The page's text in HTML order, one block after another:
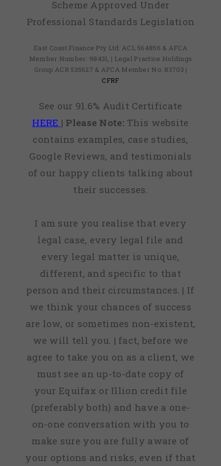
Scheme Approved Under
Professional Standards Legislation
East Coast Finance Pty Ltd: ACL 564856 & AFCA
Member Number: 98431, | Legal Practice Holdings
Group ACR 535627 & AFCA Member No: 83703 |
CFRF
See our 91.6% Audit Certificate
HERE | Please Note:This website
contains examples, case studies,
Google Reviews, and testimonials
of our happy clients talking about
their successes.
I am sure you realise that every
legal case, every legal file and
every legal matter is unique,
different, and specific to that
person and their circumstances. | If
we think your chances of success
are low, or sometimes non-existent,
we will tell you. | fact, before we
agree to take you on as a client, we
must see an up-to-date copy of
your Equifax or Illion credit file
(preferably both) and have a one-
on-one conversation with you to
make sure you are fully aware of
your options and risks, even if that